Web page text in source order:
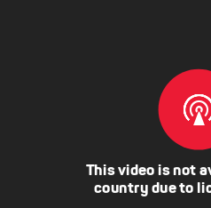
This video is not
country due to